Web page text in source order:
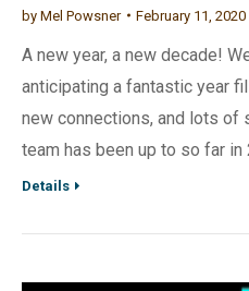
by Mel Powsner February 11, 2020
A new year, a new decade!
anticipating a fantastic year
new connections, and lots of
team has been up to so far in
Details